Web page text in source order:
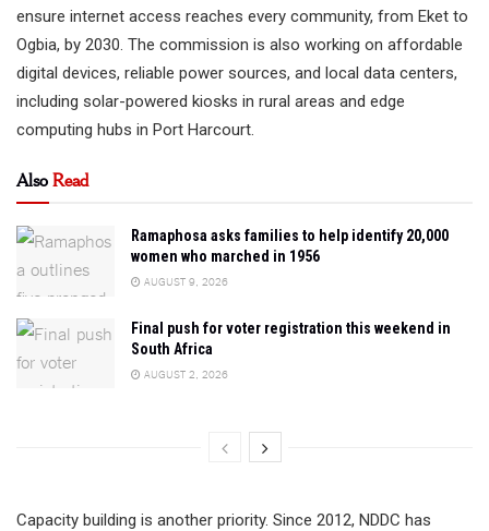
ensure internet access reaches every community, from Eket to
Ogbia, by 2030. The commission is also working on affordable
digital devices, reliable power sources, and local data centers,
including solar-powered kiosks in rural areas and edge
computing hubs in Port Harcourt.
AlsoRead
Ramaphosa asks families to help identify 20,000
women who marched in 1956
AUGUST 9, 2026
Final push for voter registration this weekend in
South Africa
AUGUST 2, 2026
Capacity building is another priority. Since 2012, NDDC has